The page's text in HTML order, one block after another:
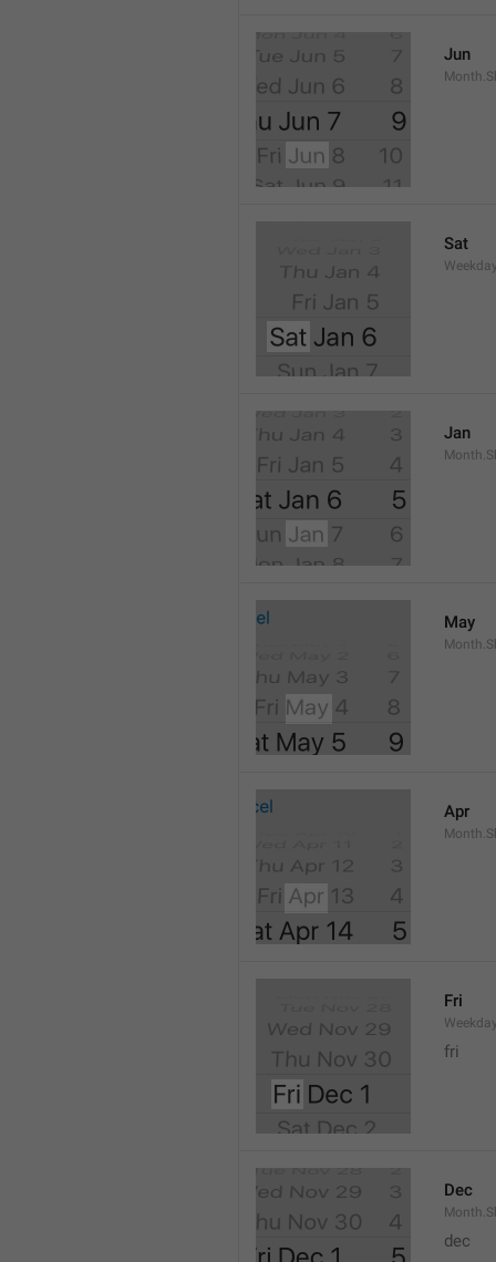
Jun
Sat
Jan
May
Apr
Fri
fri
Dec
dec